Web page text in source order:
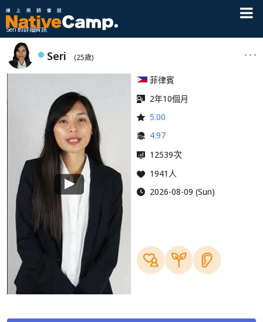
Seri 的詳細資訊
Seri (25歲)
菲律賓
2年10個月
5.00
4.97
12539次
1941人
2026-08-09 (Sun)